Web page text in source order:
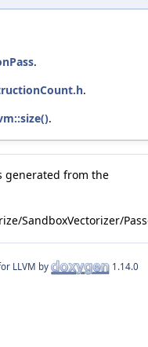
.
.
.
generated from the
SandboxVectorizer/
LLVM by 1.14.0